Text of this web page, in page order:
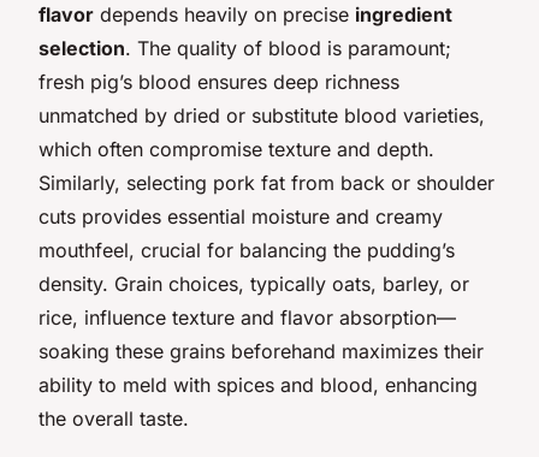
flavor depends heavily on precise ingredient
selection. The quality of blood is paramount;
fresh pig’s blood ensures deep richness
unmatched by dried or substitute blood varieties,
which often compromise texture and depth.
Similarly, selecting pork fat from back or shoulder
cuts provides essential moisture and creamy
mouthfeel, crucial for balancing the pudding’s
density. Grain choices, typically oats, barley, or
rice, influence texture and flavor absorption—
soaking these grains beforehand maximizes their
ability to meld with spices and blood, enhancing
the overall taste.